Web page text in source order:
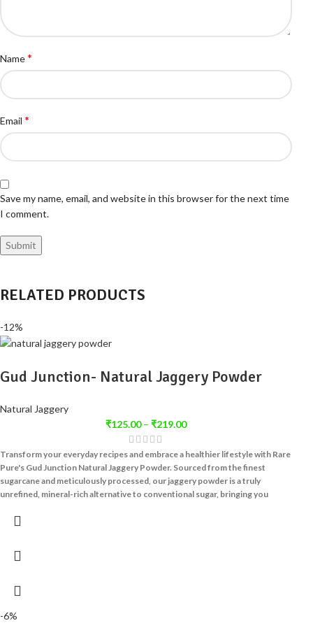
Name*
Email*
Save my name, email, and website in this browser for the next time
I comment.
RELATED PRODUCTS
-12%
Gud Junction- Natural Jaggery Powder
Natural Jaggery
₹125.00 – ₹219.00
Transform your everyday recipes and embrace a healthier lifestyle with Rare
Pure's Gud Junction Natural Jaggery Powder. Sourced from the finest
sugarcane and meticulously processed, our jaggery powder is a truly
unrefined, mineral-rich alternative to conventional sugar, bringing you
At Rare Pure, we are passionate about providing natural, unadulterated
Natural Jaggery Powder
substitute
-6%